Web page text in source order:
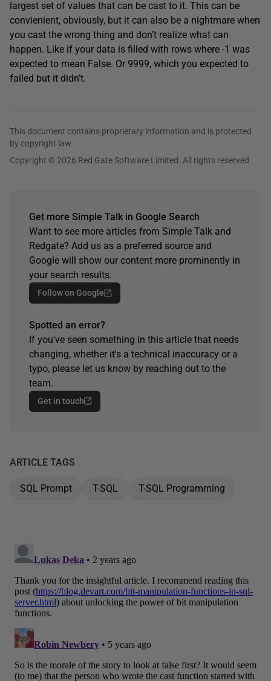
largest set of values that can be cast to it. This can be
convienient, obviously, but it can also be a nightmare when
you cast the wrong thing and don’t realize what can
happen. Like if your data is filled with rows where -1 was
expected to mean False. Or 9999, which you expected to
failed but it didn’t.
This document contains proprietary information and is protected
by copyright law.
Copyright © 2026 Red Gate Software Limited. All rights reserved
Get more Simple Talk in Google Search
Want to see more articles from Simple Talk and
Redgate? Add us as a preferred source and
Google will show our content more prominently in
your search results.
Follow on Google
Spotted an error?
If you've seen something in this article that needs
changing, whether it's a technical inaccuracy or a
typo, please let us know by reaching out to the
team.
Get in touch
ARTICLE TAGS
SQL Prompt T-SQL T-SQL Programming